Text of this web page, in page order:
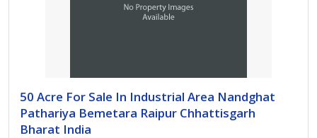
50 Acre For Sale In Industrial Area Nandghat
Pathariya Bemetara Raipur Chhattisgarh
Bharat India